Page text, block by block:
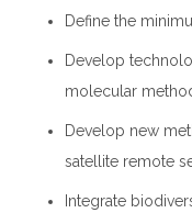
Define the
Develop
molecular
Develop new
satellite remote
Integrate